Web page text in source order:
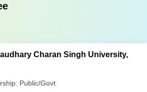
Charan Singh University,
Public/Govt